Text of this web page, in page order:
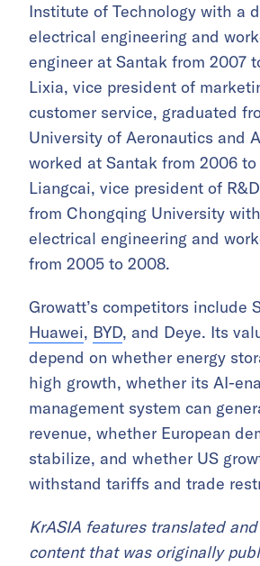
Institute of Technology with a
electrical engineering and
engineer at Santak from 2007
Lixia, vice president of
customer service, graduated
University of Aeronautics and
worked at Santak from 2006 to
Liangcai, vice president of
from Chongqing University
electrical engineering and
from 2005 to 2008.
Growatt’s competitors include
Huawei, BYD, and Deye. Its
depend on whether energy
high growth, whether its AI-
management system can
revenue, whether European
stabilize, and whether US
withstand tariffs and trade
KrASIA features translated
content that was originally